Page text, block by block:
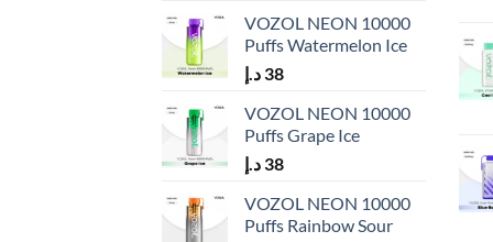
VOZOL NEON 10000
Puffs Watermelon Ice
38 د.إ
VOZOL NEON 10000
Puffs Grape Ice
38 د.إ
VOZOL NEON 10000
Puffs Rainbow Sour